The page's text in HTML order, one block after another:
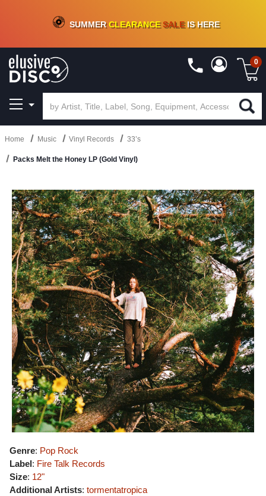
CRATE OF DEALS!100+NEW TITLES ADDED10%- 90 % OFFON VINYL & DIGITAL
SUMMERCLEARANCESALEIS HERE
0
Home Music Vinyl Records 33’s
Packs Melt the Honey LP (Gold Vinyl)
Genre: Pop Rock
Label: Fire Talk Records
Size: 12"
Additional Artists: tormentatropica